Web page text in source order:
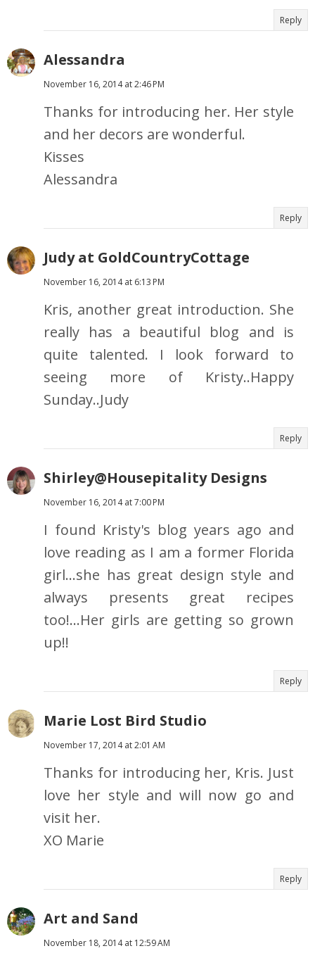
Reply
Alessandra
November 16, 2014 at 2:46 PM
Thanks for introducing her. Her style
and her decors are wonderful.
Kisses
Alessandra
Reply
Judy at GoldCountryCottage
November 16, 2014 at 6:13 PM
Kris, another great introduction. She
really has a beautiful blog and is
quite talented. I look forward to
seeing more of Kristy..Happy
Sunday..Judy
Reply
Shirley@Housepitality Designs
November 16, 2014 at 7:00 PM
I found Kristy's blog years ago and
love reading as I am a former Florida
girl...she has great design style and
always presents great recipes
too!...Her girls are getting so grown
up!!
Reply
Marie Lost Bird Studio
November 17, 2014 at 2:01 AM
Thanks for introducing her, Kris. Just
love her style and will now go and
visit her.
XO Marie
Reply
Art and Sand
November 18, 2014 at 12:59 AM